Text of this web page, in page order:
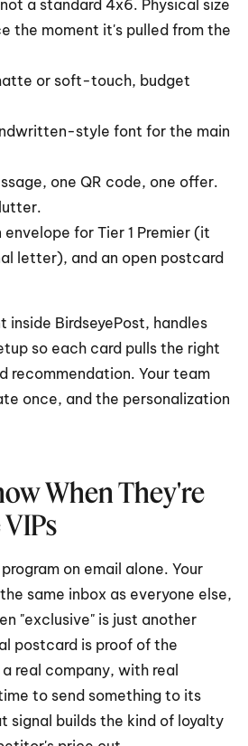
a standard 4x6. Physical size
the moment it's pulled from the
or soft-touch, budget
style font for the main
one QR code, one offer.
for Tier 1 Premier (it
letter), and an open postcard
inside BirdseyePost, handles
so each card pulls the right
recommendation. Your team
once, and the personalization
When They're
on email alone. Your
same inbox as everyone else,
"exclusive" is just another
postcard is proof of the
real company, with real
to send something to its
signal builds the kind of loyalty